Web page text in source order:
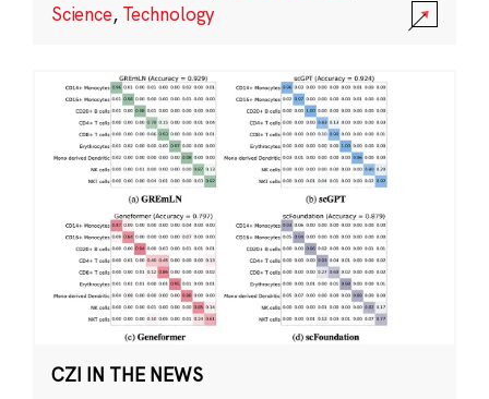
Science, Technology
CZI IN THE NEWS